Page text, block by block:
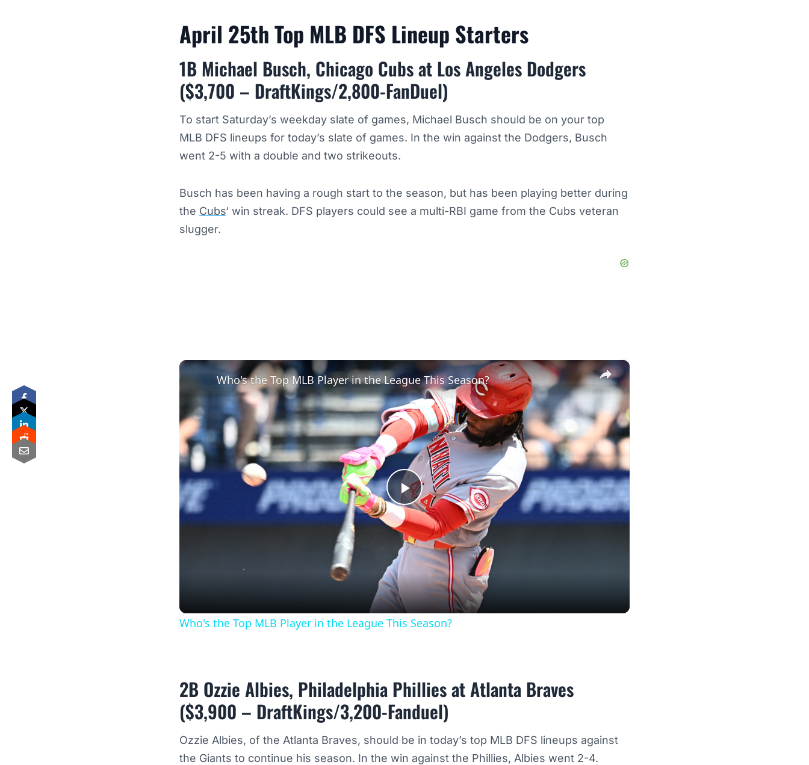
April 25th Top MLB DFS Lineup Starters
1B Michael Busch, Chicago Cubs at Los Angeles Dodgers
($3,700 – DraftKings/2,800-FanDuel)
To start Saturday’s weekday slate of games, Michael Busch should be on your top
MLB DFS lineups for today’s slate of games. In the win against the Dodgers, Busch
went 2-5 with a double and two strikeouts.
Busch has been having a rough start to the season, but has been playing better during
the Cubs‘ win streak. DFS players could see a multi-RBI game from the Cubs veteran
slugger.
×
Play
Video
Who's the Top MLB Player in the League This Season?
Who's the Top MLB Player in the League This Season?
2B Ozzie Albies, Philadelphia Phillies at Atlanta Braves
($3,900 – DraftKings/3,200-Fanduel)
Ozzie Albies, of the Atlanta Braves, should be in today’s top MLB DFS lineups against
the Giants to continue his season. In the win against the Phillies, Albies went 2-4.